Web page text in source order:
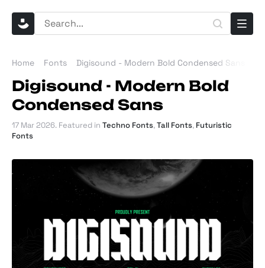
Home Fonts Digisound - Modern Bold Condensed Sans
Digisound - Modern Bold
Condensed Sans
17 Mar 2026. Featured in Techno Fonts,Tall Fonts, Futuristic
Fonts